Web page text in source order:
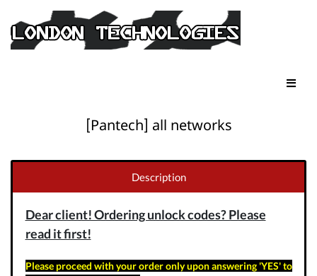
[Pantech] all networks
Description
Dear client! Ordering unlock codes? Please
read it first!
Please proceed with your order only upon answering 'YES' to